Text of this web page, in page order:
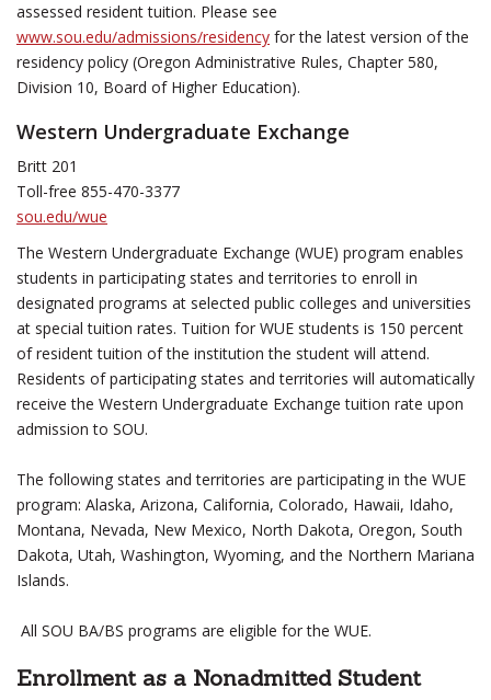
assessed resident tuition. Please see
www.sou.edu/admissions/residency for the latest version of the
residency policy (Oregon Administrative Rules, Chapter 580,
Division 10, Board of Higher Education).
Western Undergraduate Exchange
Britt 201
Toll-free 855-470-3377
sou.edu/wue
The Western Undergraduate Exchange (WUE) program enables
students in participating states and territories to enroll in
designated programs at selected public colleges and universities
at special tuition rates. Tuition for WUE students is 150 percent
of resident tuition of the institution the student will attend.
Residents of participating states and territories will automatically
receive the Western Undergraduate Exchange tuition rate upon
admission to SOU.
The following states and territories are participating in the WUE
program: Alaska, Arizona, California, Colorado, Hawaii, Idaho,
Montana, Nevada, New Mexico, North Dakota, Oregon, South
Dakota, Utah, Washington, Wyoming, and the Northern Mariana
Islands.
All SOU BA/BS programs are eligible for the WUE.
Enrollment as a Nonadmitted Student